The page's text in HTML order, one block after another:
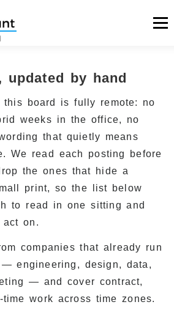
A JOB FOR $99
updated by hand
this board is fully remote: no
weeks in the office, no
that quietly means
We read each posting before
the ones that hide a
print, so the list below
to read in one sitting and
act on.
companies that already run
engineering, design, data,
— and cover contract,
work across time zones.